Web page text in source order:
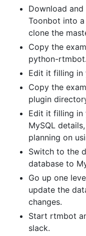
Download
Toonbot into
clone the
Copy the
python-rtmbot.
Edit it filling in
Copy the
plugin
Edit it filling in
MySQL
planning on
Switch to the
database to
Go up one
update the
changes.
Start rtmbot
slack.